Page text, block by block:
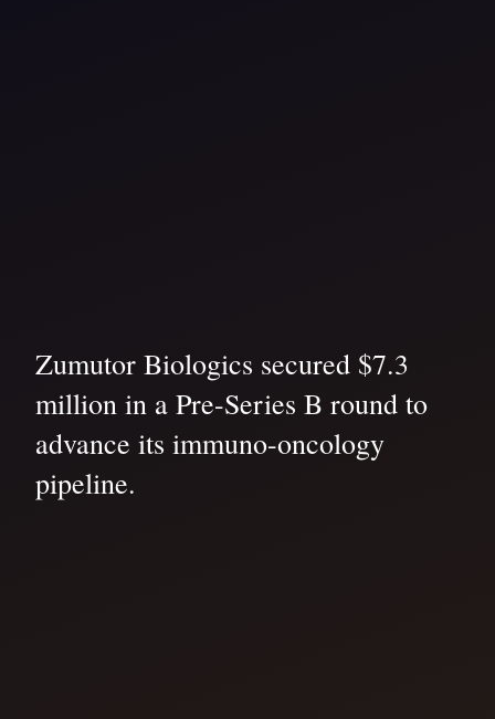
Zumutor Biologics secured $7.3
million in a Pre-Series B round to
advance its immuno-oncology
pipeline.